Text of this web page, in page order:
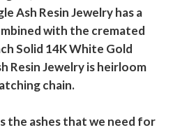
Ash Resin Jewelry has a
with the cremated
Solid 14K White Gold
Resin Jewelry is heirloom
chain.
the ashes that we need for